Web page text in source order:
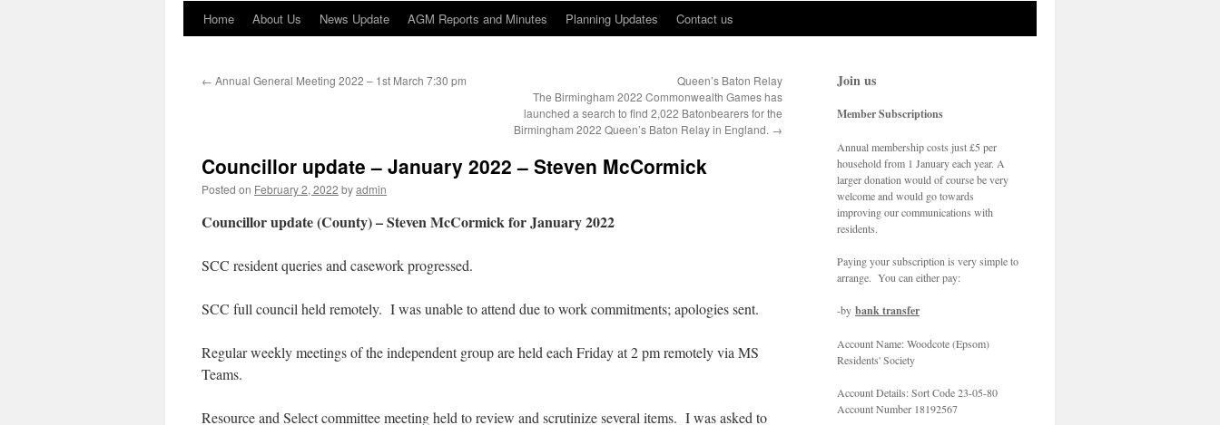
Home About Us News Update AGM Reports and Minutes Planning Updates Contact us
← Annual General Meeting 2022 – 1st March 7:30 pm
Queen’s Baton Relay
The Birmingham 2022 Commonwealth Games has
launched a search to find 2,022 Batonbearers for the
Birmingham 2022 Queen’s Baton Relay in England. →
Councillor update – January 2022 – Steven McCormick
Posted on February 2, 2022 byadmin
Councillor update (County) – Steven McCormick for January 2022
SCC resident queries and casework progressed.
SCC full council held remotely. I was unable to attend due to work commitments; apologies sent.
Regular weekly meetings of the independent group are held each Friday at 2 pm remotely via MS
Teams.
Resource and Select committee meeting held to review and scrutinize several items. I was asked to
Join us
Member Subscriptions
Annual membership costs just £5 per
household from 1 January each year. A
larger donation would of course be very
welcome and would go towards
improving our communications with
residents.
Paying your subscription is very simple to
arrange. You can either pay:
-by bank transfer
Account Name: Woodcote (Epsom)
Residents' Society
Account Details: Sort Code 23-05-80
Account Number 18192567